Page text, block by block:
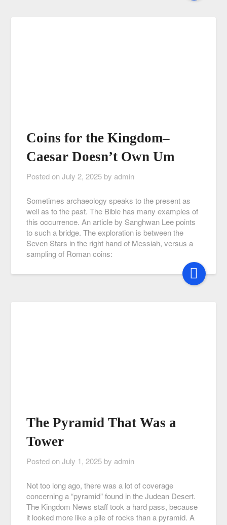
Coins for the Kingdom–
Caesar Doesn’t Own Um
Posted onJuly 2, 2025 by admin
Sometimes archaeology speaks to the present as
well as to the past. The Bible has many examples of
this occurrence. An article by Sanghwan Lee points
to such a bridge. The exploration is between the
Seven Stars in the right hand of Messiah, versus a
sampling of Roman coins:
The Pyramid That Was a
Tower
Posted onJuly 1, 2025 by admin
Not too long ago, there was a lot of coverage
concerning a “pyramid” found in the Judean Desert.
The Kingdom News staff took a hard pass, because
it looked more like a pile of rocks than a pyramid. A